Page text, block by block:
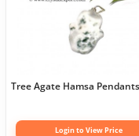
Tree Agate Hamsa Pendants
Login to View Price